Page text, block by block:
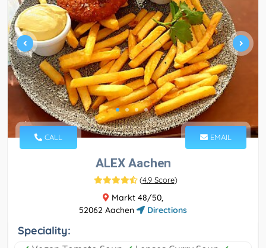
CALL EMAIL
ALEX Aachen
(4.9 Score)
Markt 48/50,
52062 Aachen
Directions
Speciality: